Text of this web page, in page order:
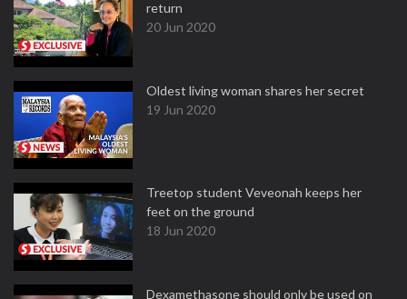
return
20 Jun 2020
Oldest living woman shares her secret
19 Jun 2020
Treetop student Veveonah keeps her
feet on the ground
18 Jun 2020
Dexamethasone should only be used on